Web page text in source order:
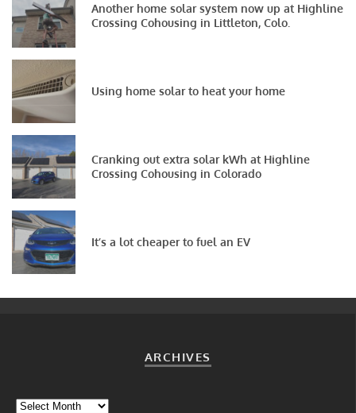
Another home solar system now up at Highline
Crossing Cohousing in Littleton, Colo.
Using home solar to heat your home
Cranking out extra solar kWh at Highline
Crossing Cohousing in Colorado
It’s a lot cheaper to fuel an EV
ARCHIVES
Archives